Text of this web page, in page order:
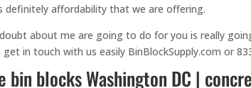
definitely affordability that we are offering.
about me are going to do for you is really
in touch with us easily BinBlockSupply.com or
bin blocks Washington DC |